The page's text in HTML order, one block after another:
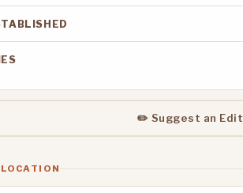
✏️ Suggest an Edit